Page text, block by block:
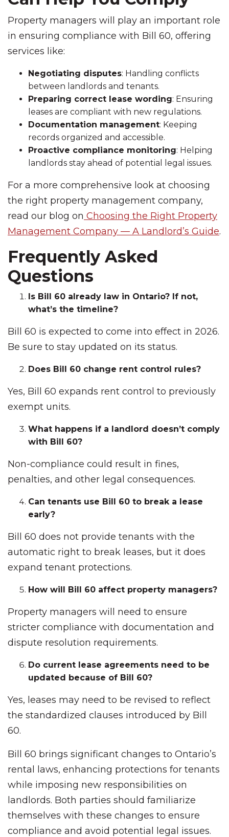
Property managers will play an important role
in ensuring compliance with Bill 60, offering
services like:
Negotiating disputes: Handling conflicts
between landlords and tenants.
Preparing correct lease wording: Ensuring
leases are compliant with new regulations.
Documentation management: Keeping
records organized and accessible.
Proactive compliance monitoring: Helping
landlords stay ahead of potential legal issues.
For a more comprehensive look at choosing
the right property management company,
read our blog on Choosing the Right Property
Management Company — A Landlord’s Guide.
Frequently Asked
Questions
Is Bill 60 already law in Ontario? If not,
what’s the timeline?
Bill 60 is expected to come into effect in 2026.
Be sure to stay updated on its status.
Does Bill 60 change rent control rules?
Yes, Bill 60 expands rent control to previously
exempt units.
What happens if a landlord doesn’t comply
with Bill 60?
Non-compliance could result in fines,
penalties, and other legal consequences.
Can tenants use Bill 60 to break a lease
early?
Bill 60 does not provide tenants with the
automatic right to break leases, but it does
expand tenant protections.
How will Bill 60 affect property managers?
Property managers will need to ensure
stricter compliance with documentation and
dispute resolution requirements.
Do current lease agreements need to be
updated because of Bill 60?
Yes, leases may need to be revised to reflect
the standardized clauses introduced by Bill
60.
Bill 60 brings significant changes to Ontario’s
rental laws, enhancing protections for tenants
while imposing new responsibilities on
landlords. Both parties should familiarize
themselves with these changes to ensure
compliance and avoid potential legal issues.